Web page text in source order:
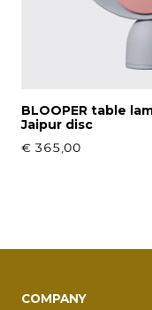
BLOOPER table
Jaipur disc
€ 365,00
COMPANY